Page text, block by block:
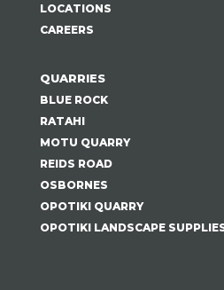
LOCATIONS
CAREERS
QUARRIES
BLUE ROCK
RATAHI
MOTU QUARRY
REIDS ROAD
OSBORNES
OPOTIKI QUARRY
OPOTIKI LANDSCAPE